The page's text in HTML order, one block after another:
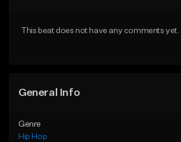
This beat does not have any comments yet.
General Info
Genre
Hip Hop